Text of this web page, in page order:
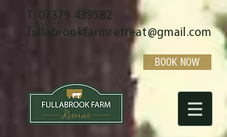
T: 07379 439582
fullabrookfarmretreat@gmail.com
BOOK NOW